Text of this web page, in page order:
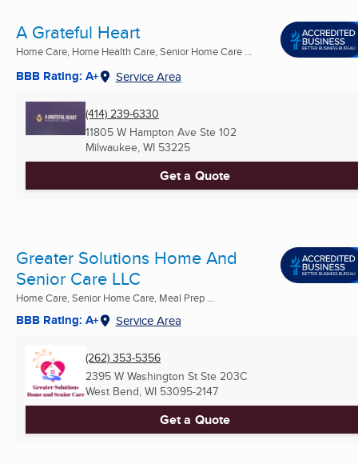
A Grateful Heart
Home Care, Home Health Care, Senior Home Care ...
BBB Rating: A+ Service Area
(414) 239-6330
11805 W Hampton Ave Ste 102
Milwaukee, WI 53225
Get a Quote
Greater Solutions Home And
Senior Care LLC
Home Care, Senior Home Care, Meal Prep ...
BBB Rating: A+ Service Area
(262) 353-5356
2395 W Washington St Ste 203C
West Bend, WI 53095-2147
Get a Quote